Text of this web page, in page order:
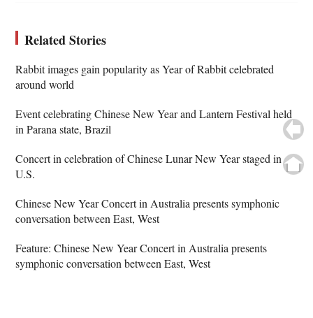
Related Stories
Rabbit images gain popularity as Year of Rabbit celebrated
around world
Event celebrating Chinese New Year and Lantern Festival held
in Parana state, Brazil
Concert in celebration of Chinese Lunar New Year staged in
U.S.
Chinese New Year Concert in Australia presents symphonic
conversation between East, West
Feature: Chinese New Year Concert in Australia presents
symphonic conversation between East, West